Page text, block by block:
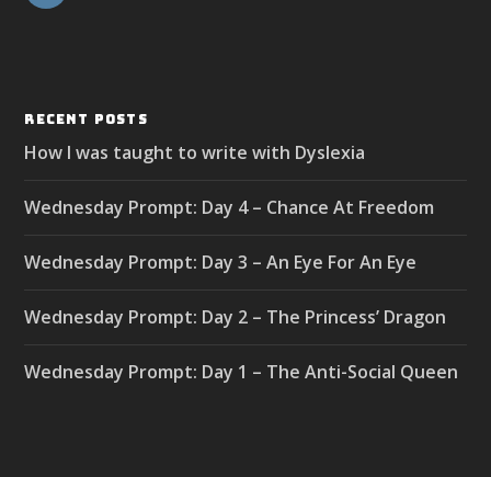
RECENT POSTS
How I was taught to write with Dyslexia
Wednesday Prompt: Day 4 – Chance At Freedom
Wednesday Prompt: Day 3 – An Eye For An Eye
Wednesday Prompt: Day 2 – The Princess’ Dragon
Wednesday Prompt: Day 1 – The Anti-Social Queen